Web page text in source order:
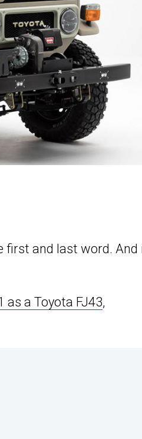
first and last word. And
as a Toyota FJ43,